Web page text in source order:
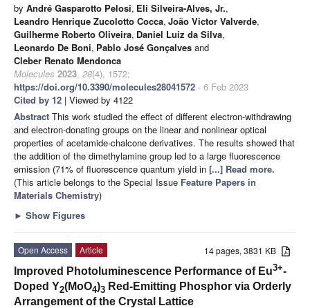
by André Gasparotto Pelosi, Eli Silveira-Alves, Jr.,
Leandro Henrique Zucolotto Cocca, João Victor Valverde,
Guilherme Roberto Oliveira, Daniel Luiz da Silva,
Leonardo De Boni, Pablo José Gonçalves and
Cleber Renato Mendonca
Molecules 2023, 28(4), 1572;
https://doi.org/10.3390/molecules28041572 - 6 Feb 2023
Cited by 12 | Viewed by 4122
Abstract This work studied the effect of different electron-withdrawing
and electron-donating groups on the linear and nonlinear optical
properties of acetamide-chalcone derivatives. The results showed that
the addition of the dimethylamine group led to a large fluorescence
emission (71% of fluorescence quantum yield in [...] Read more.
(This article belongs to the Special Issue Feature Papers in
Materials Chemistry)
► Show Figures
14 pages, 3831 KB
Open Access
Article
Improved Photoluminescence Performance of Eu3+-
Doped Y2(MoO4)3 Red-Emitting Phosphor via Orderly
Arrangement of the Crystal Lattice